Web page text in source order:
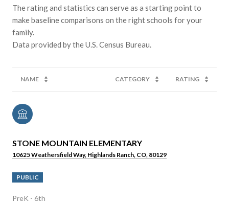
The rating and statistics can serve as a starting point to
make baseline comparisons on the right schools for your
family.
NAME CATEGORY RATING
STONE MOUNTAIN ELEMENTARY
10625 Weathersfield Way, Highlands Ranch, CO, 80129
PUBLIC
PreK - 6th